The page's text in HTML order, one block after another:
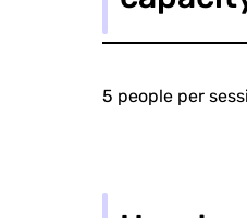
5 people per